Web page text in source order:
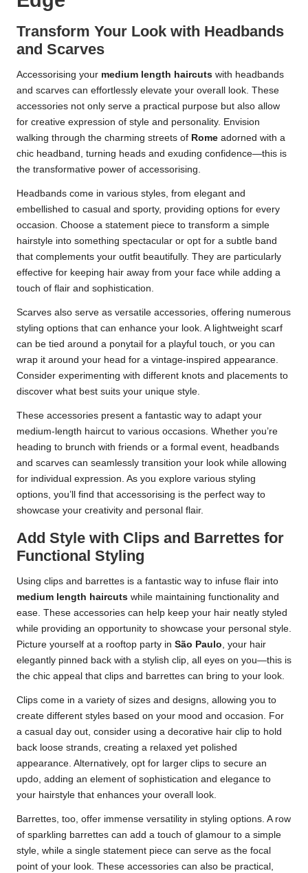
Transform Your Look with Headbands
and Scarves
Accessorising your medium length haircuts with headbands
and scarves can effortlessly elevate your overall look. These
accessories not only serve a practical purpose but also allow
for creative expression of style and personality. Envision
walking through the charming streets of Rome adorned with a
chic headband, turning heads and exuding confidence—this is
the transformative power of accessorising.
Headbands come in various styles, from elegant and
embellished to casual and sporty, providing options for every
occasion. Choose a statement piece to transform a simple
hairstyle into something spectacular or opt for a subtle band
that complements your outfit beautifully. They are particularly
effective for keeping hair away from your face while adding a
touch of flair and sophistication.
Scarves also serve as versatile accessories, offering numerous
styling options that can enhance your look. A lightweight scarf
can be tied around a ponytail for a playful touch, or you can
wrap it around your head for a vintage-inspired appearance.
Consider experimenting with different knots and placements to
discover what best suits your unique style.
These accessories present a fantastic way to adapt your
medium-length haircut to various occasions. Whether you’re
heading to brunch with friends or a formal event, headbands
and scarves can seamlessly transition your look while allowing
for individual expression. As you explore various styling
options, you’ll find that accessorising is the perfect way to
showcase your creativity and personal flair.
Add Style with Clips and Barrettes for
Functional Styling
Using clips and barrettes is a fantastic way to infuse flair into
medium length haircuts while maintaining functionality and
ease. These accessories can help keep your hair neatly styled
while providing an opportunity to showcase your personal style.
Picture yourself at a rooftop party in São Paulo, your hair
elegantly pinned back with a stylish clip, all eyes on you—this is
the chic appeal that clips and barrettes can bring to your look.
Clips come in a variety of sizes and designs, allowing you to
create different styles based on your mood and occasion. For
a casual day out, consider using a decorative hair clip to hold
back loose strands, creating a relaxed yet polished
appearance. Alternatively, opt for larger clips to secure an
updo, adding an element of sophistication and elegance to
your hairstyle that enhances your overall look.
Barrettes, too, offer immense versatility in styling options. A row
of sparkling barrettes can add a touch of glamour to a simple
style, while a single statement piece can serve as the focal
point of your look. These accessories can also be practical,